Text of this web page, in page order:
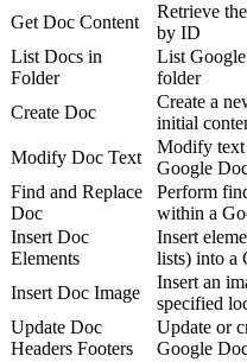
Get Doc Content
Retrieve
by ID
List Docs in
Folder
List
folder
Create Doc
Create a
initial
Modify Doc Text
Modify text
Google
Find and Replace
Doc
Perform
within a
Insert Doc
Elements
Insert
lists) into a
Insert Doc Image
Insert an
specified
Update Doc
Headers Footers
Update or
Google